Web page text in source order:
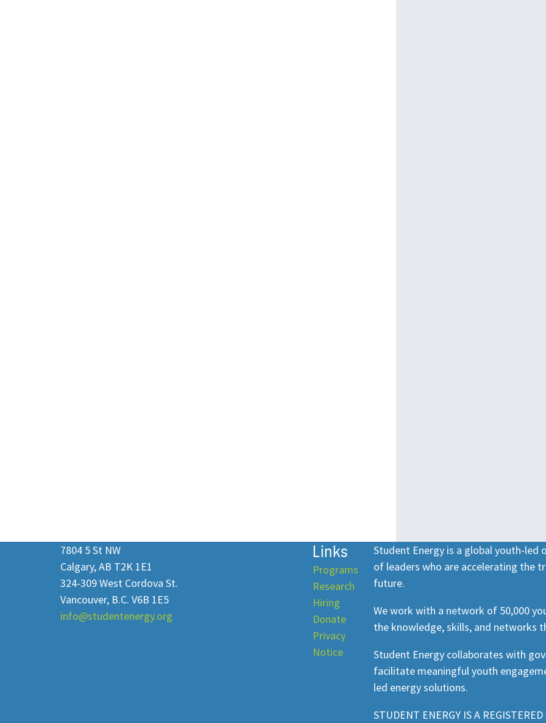
7804 5 St NW
Calgary, AB T2K 1E1
324-309 West Cordova St.
Vancouver, B.C. V6B 1E5
info@studentenergy.org
Links
Programs
Research
Hiring
Donate
Privacy
Notice
Student Energy is a global youth-
of leaders who are accelerating the
future.
We work with a network of 50,000
the knowledge, skills, and networks
Student Energy collaborates with
facilitate meaningful youth
led energy solutions.
STUDENT ENERGY IS A